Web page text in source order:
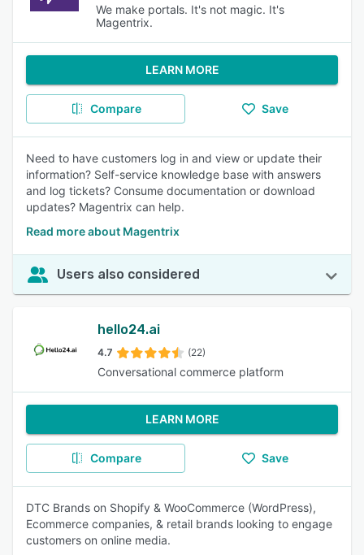
We make portals. It's not magic. It's
Magentrix.
LEARN MORE
Compare Save
Need to have customers log in and view or update their
information? Self-service knowledge base with answers
and log tickets? Consume documentation or download
updates? Magentrix can help.
Read more about Magentrix
Users also considered
hello24.ai
4.7 (22)
Conversational commerce platform
LEARN MORE
Compare Save
DTC Brands on Shopify & WooCommerce (WordPress),
Ecommerce companies, & retail brands looking to engage
customers on online media.